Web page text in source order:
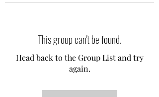
This group can't be found.
Head back to the Group List and try
again.